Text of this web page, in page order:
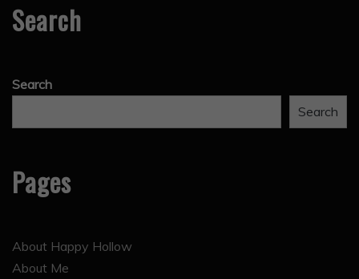
Search
Search
Search
Pages
About Happy Hollow
About Me